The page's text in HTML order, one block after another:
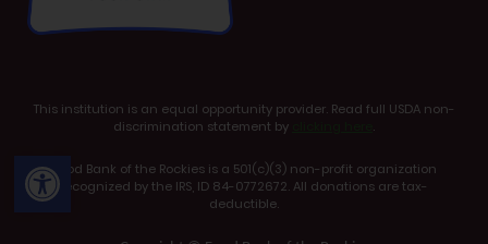
Open toolbar
This institution is an equal opportunity provider. Read full USDA non-
discrimination statement by
.
Food Bank of the Rockies is a 501(c)(3) non-profit organization
recognized by the IRS, ID 84-0772672. All donations are tax-
deductible.